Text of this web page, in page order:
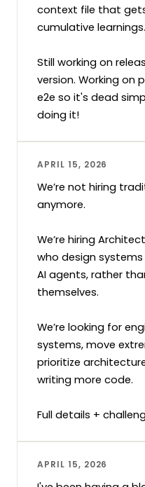
context file that
cumulative learnings.
Still working on
version. Working on
e2e so it's dead
doing it!
APRIL 15, 2026
We’re not hiring
anymore.
We’re hiring
who design
AI agents, rather
themselves.
We’re looking for
systems, move
prioritize
writing more code.
Full details +
APRIL 15, 2026